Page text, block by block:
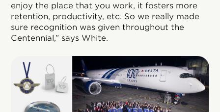
enjoy the place that you work, it fosters more
retention, productivity, etc. So we really made
sure recognition was given throughout the
Centennial,” says White.